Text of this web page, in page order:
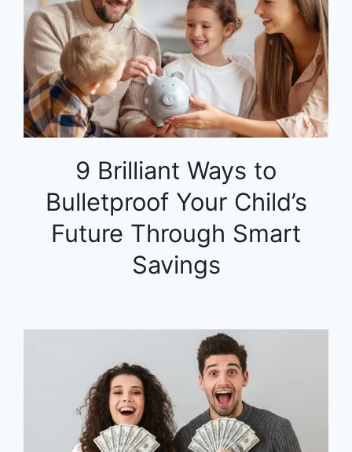
9 Brilliant Ways to
Bulletproof Your Child’s
Future Through Smart
Savings